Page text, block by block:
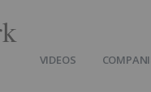
VIDEOS